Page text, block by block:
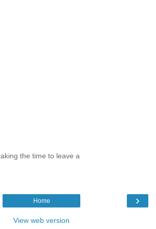
the time to leave a
›
Home
View web version